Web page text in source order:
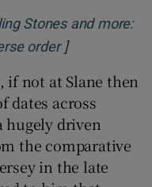
Stones and more:
orderOpens in new
]
if not at Slane then
dates across
hugely driven
the comparative
in the late